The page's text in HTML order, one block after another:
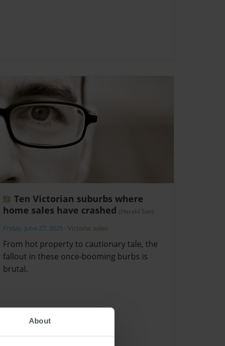
About
Ten Victorian suburbs where
home sales have crashed (Herald Sun)
Friday, June 27, 2025 -Victoria, sales
From hot property to cautionary tale, the
fallout in these once-booming burbs is
brutal.